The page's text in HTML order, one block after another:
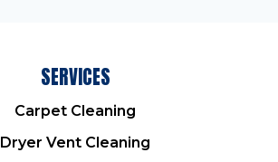
SERVICES
Carpet Cleaning
Dryer Vent Cleaning